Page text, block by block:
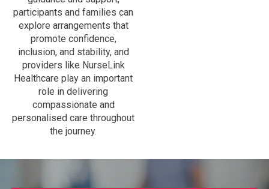
participants and families can
explore arrangements that
promote confidence,
inclusion, and stability, and
providers like NurseLink
Healthcare play an important
role in delivering
compassionate and
personalised care throughout
the journey.